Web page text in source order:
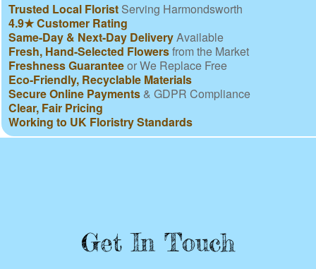
Trusted Local Florist Serving Harmondsworth
4.9★ Customer Rating
Same-Day & Next-Day DeliveryAvailable
Fresh, Hand-Selected Flowersfrom the Market
Freshness Guaranteeor We Replace Free
Eco-Friendly, Recyclable Materials
Secure Online Payments & GDPR Compliance
Clear, Fair Pricing
Working to UK Floristry Standards
Get In Touch